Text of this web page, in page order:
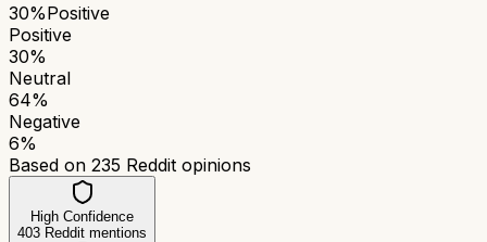
30%Positive
Positive
30%
Neutral
64%
Negative
6%
Based on 235 Reddit opinions
High Confidence
403 Reddit mentions